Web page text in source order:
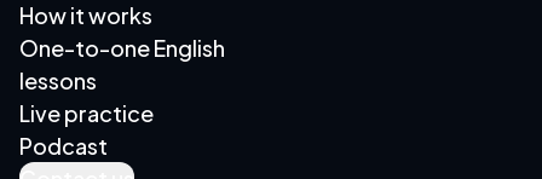
How it works
One-to-one English
lessons
Live practice
Podcast